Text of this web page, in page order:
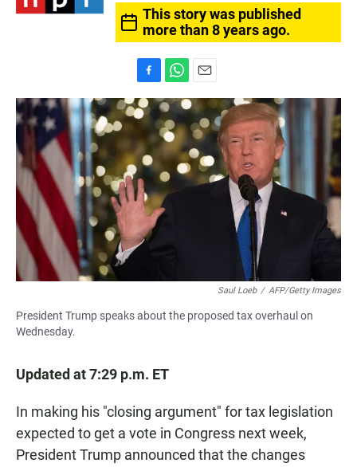
This story was published
more than 8 years ago.
a
c
b
o
o
k
h
a
t
s
A
p
p
m
a
i
l
Saul Loeb / AFP/Getty Images
President Trump speaks about the proposed tax overhaul on
Wednesday.
Updated at 7:29 p.m. ET
In making his "closing argument" for tax legislation
expected to get a vote in Congress next week,
President Trump announced that the changes